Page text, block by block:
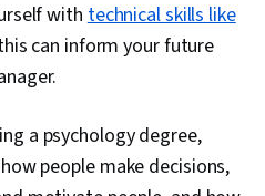
withtechnical skills like
can inform your future
a psychology degree,
people make decisions,